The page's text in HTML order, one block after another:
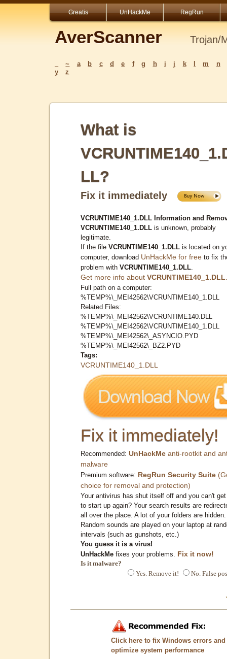
Greatis UnHackMe RegRun
AverScanner Trojan/
~ a b c d e f g h i j k m
n
y
z
What is
LL?
Fix it immediately
VCRUNTIME140_1.DLL Information and
VCRUNTIME140_1.DLL is unknown, probably
legitimate.
If the file VCRUNTIME140_1.DLL is located on
computer, download UnHackMe for free to fix
problem with VCRUNTIME140_1.DLL
Get more info about VCRUNTIME140_1.DLL
Full path on a computer:
%TEMP%\_MEI42562\VCRUNTIME140_1.DLL
Related Files:
%TEMP%\_MEI42562\VCRUNTIME140.DLL
%TEMP%\_MEI42562\VCRUNTIME140_1.DLL
%TEMP%\_MEI42562\_ASYNCIO.PYD
%TEMP%\_MEI42562\_BZ2.PYD
Tags:
VCRUNTIME140_1.DLL
Fix it immediately!
Recommended: UnHackMe anti-rootkit and
malware
Premium software: RegRun Security Suite
choice for removal and protection)
Your antivirus has shut itself off and you can't
to start up again? Your search results are
all over the place. A lot of your folders are hidden.
Random sounds are played on your laptop at
intervals (such as gunshots, etc.)
You guess it is a virus!
UnHackMe fixes your problems. Fix it now!
Is it malware?
Yes. Remove it!
No. False
Click here to fix Windows errors and
optimize system performance